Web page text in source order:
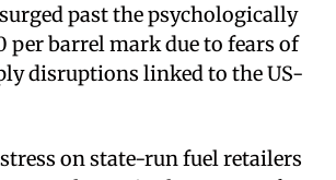
past the psychologically
per barrel mark due to fears of
disruptions linked to the US-
on state-run fuel retailers